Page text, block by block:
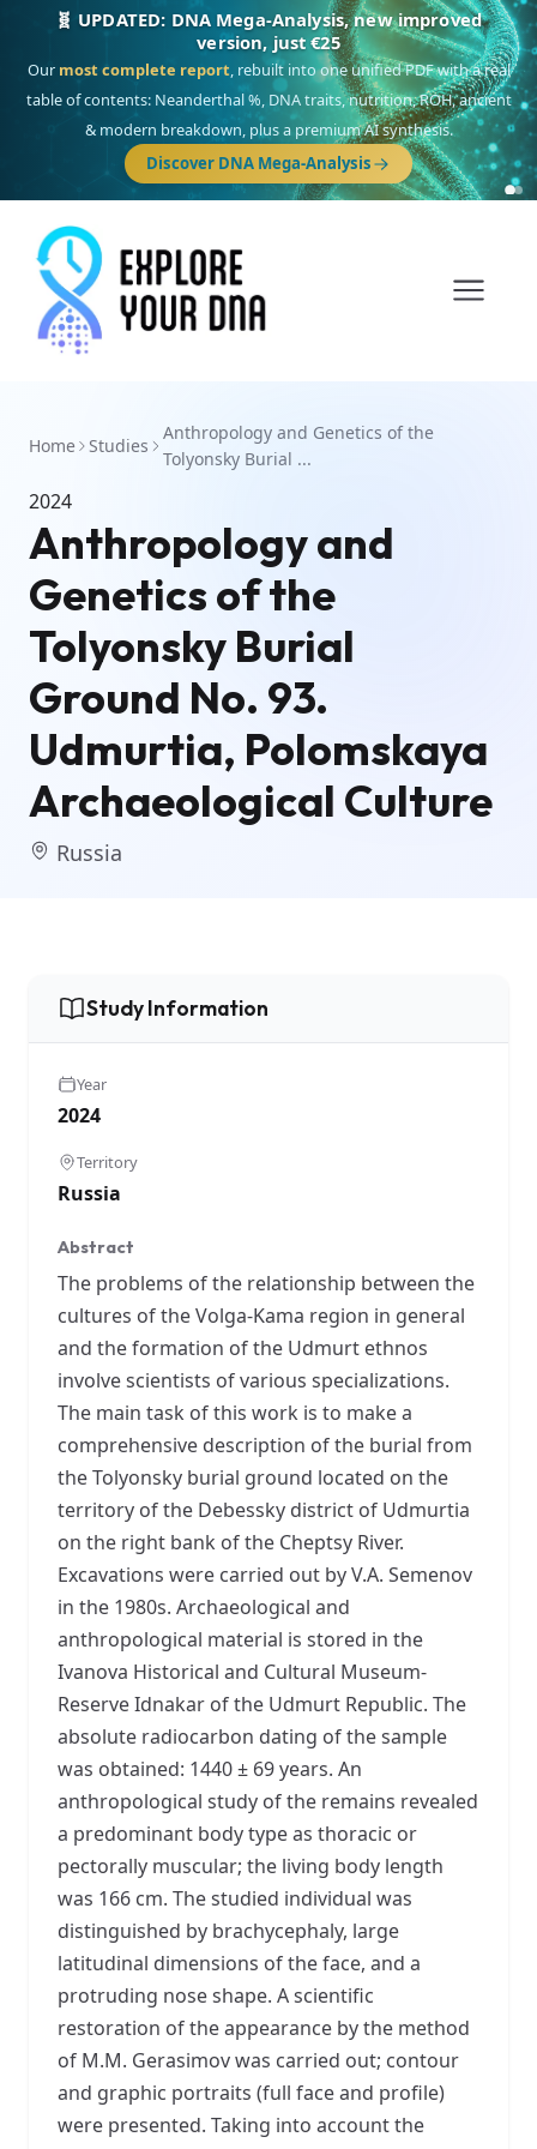
🧬 UPDATED: DNA Mega-Analysis, new improved
version, just €25
Our most complete report, rebuilt into one unified PDF with a real
table of contents: Neanderthal %, DNA traits, nutrition, ROH, ancient
& modern breakdown, plus a premium AI synthesis.
Discover DNA Mega-Analysis
Home Studies
Anthropology and Genetics of the
Tolyonsky Burial ...
2024
Anthropology and
Genetics of the
Tolyonsky Burial
Ground No. 93.
Udmurtia, Polomskaya
Archaeological Culture
Russia
Study Information
Year
2024
Territory
Russia
Abstract
The problems of the relationship between the
cultures of the Volga-Kama region in general
and the formation of the Udmurt ethnos
involve scientists of various specializations.
The main task of this work is to make a
comprehensive description of the burial from
the Tolyonsky burial ground located on the
territory of the Debessky district of Udmurtia
on the right bank of the Cheptsy River.
Excavations were carried out by V.A. Semenov
in the 1980s. Archaeological and
anthropological material is stored in the
Ivanova Historical and Cultural Museum-
Reserve Idnakar of the Udmurt Republic. The
absolute radiocarbon dating of the sample
was obtained: 1440 ± 69 years. An
anthropological study of the remains revealed
a predominant body type as thoracic or
pectorally muscular; the living body length
was 166 cm. The studied individual was
distinguished by brachycephaly, large
latitudinal dimensions of the face, and a
protruding nose shape. A scientific
restoration of the appearance by the method
of M.M. Gerasimov was carried out; contour
and graphic portraits (full face and profile)
were presented. Taking into account the